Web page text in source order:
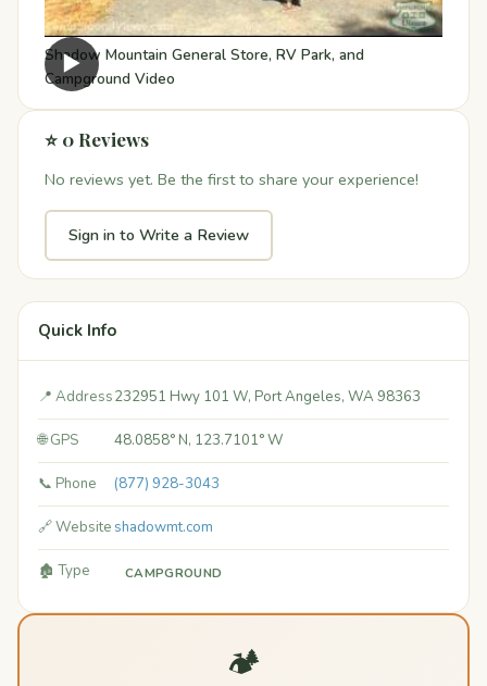
▶
Shadow Mountain General Store, RV Park, and
Campground Video
⭐ 0 Reviews
No reviews yet. Be the first to share your experience!
Sign in to Write a Review
Quick Info
📍 Address232951 Hwy 101 W, Port Angeles, WA 98363
🌐 GPS 48.0858° N, 123.7101° W
📞 Phone (877) 928-3043
🔗 Website shadowmt.com
🏚️ Type CAMPGROUND
🏕️